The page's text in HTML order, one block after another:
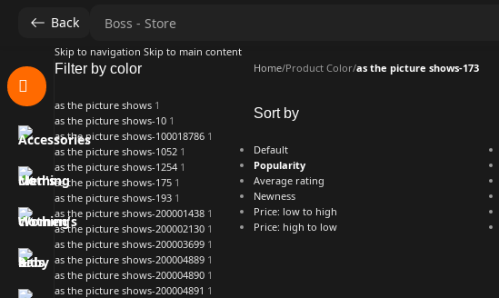
Back
Skip to navigation Skip to main content
Filter by color
as the picture shows 1
as the picture shows-10 1
as the picture shows-100018786 1
as the picture shows-1052 1
as the picture shows-1254 1
as the picture shows-175 1
as the picture shows-193 1
as the picture shows-200001438 1
as the picture shows-200002130 1
as the picture shows-200003699 1
as the picture shows-200004889 1
as the picture shows-200004890 1
as the picture shows-200004891 1
Home/Product Color/as the picture shows-173
Sort by
Default
Popularity
Average rating
Newness
Price: low to high
Price: high to low